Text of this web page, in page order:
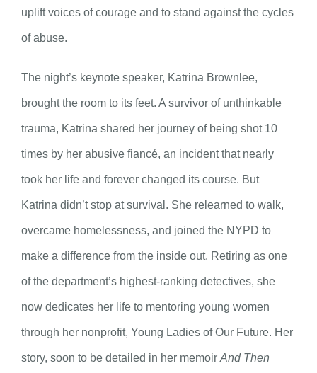
uplift voices of courage and to stand against the cycles
of abuse.
The night’s keynote speaker, Katrina Brownlee,
brought the room to its feet. A survivor of unthinkable
trauma, Katrina shared her journey of being shot 10
times by her abusive fiancé, an incident that nearly
took her life and forever changed its course. But
Katrina didn’t stop at survival. She relearned to walk,
overcame homelessness, and joined the NYPD to
make a difference from the inside out. Retiring as one
of the department’s highest-ranking detectives, she
now dedicates her life to mentoring young women
through her nonprofit, Young Ladies of Our Future. Her
story, soon to be detailed in her memoir And Then